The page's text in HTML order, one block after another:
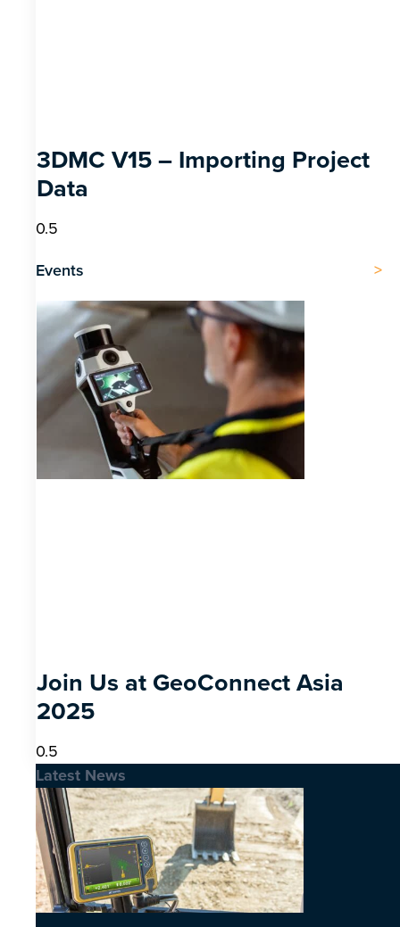
3DMC V15 – Importing Project
Data
Events
Join Us at GeoConnect Asia
2025
Latest News